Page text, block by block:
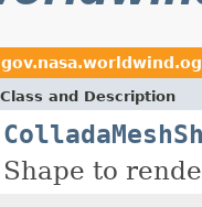
Class and Description
Shape to